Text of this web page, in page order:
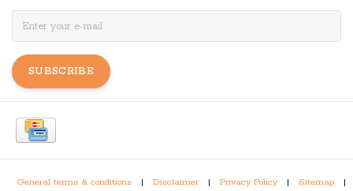
SUBSCRIBE
General terms & conditions | Disclaimer | Privacy Policy | Sitemap |